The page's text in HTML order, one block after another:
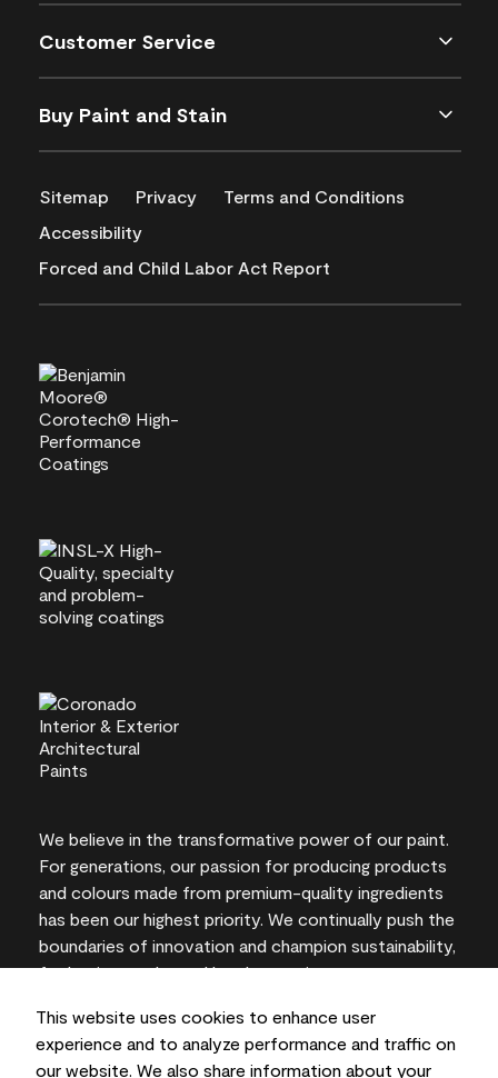
This website uses cookies to enhance user
experience and to analyze performance and traffic on
our website. We also share information about your
Customer Service
Buy Paint and Stain
Sitemap Privacy
Terms and Conditions
Accessibility
Forced and Child Labor Act Report
We believe in the transformative power of our paint.
For generations, our passion for producing products
and colours made from premium-quality ingredients
has been our highest priority. We continually push the
boundaries of innovation and champion sustainability,
for lasting results and local expertise you can trust.
On-screen and printer colour representations may